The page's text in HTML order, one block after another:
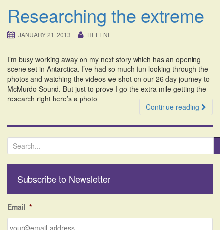
v
i
a
o
n
Researching the extreme
JANUARY 21, 2013 HELENE
I’m busy working away on my next story which has an opening
scene set in Antarctica. I’ve had so much fun looking through the
photos and watching the videos we shot on our 26 day journey to
McMurdo Sound. But just to prove I go the extra mile getting the
research right here’s a photo
Continue reading
e
h
o
r
Subscribe to Newsletter
Email *